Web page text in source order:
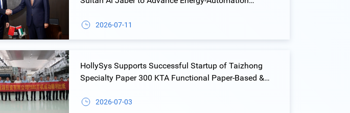
2026-07-11
HollySys Supports Successful Startup of Taizhong
Specialty Paper 300 KTA Functional Paper-Based &
2026-07-03